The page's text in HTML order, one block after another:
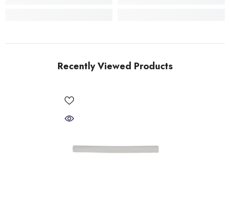
Recently Viewed Products